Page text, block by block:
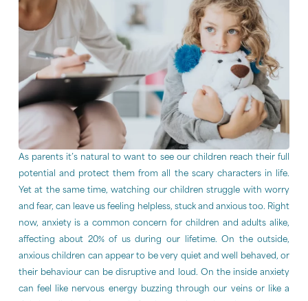
As parents it’s natural to want to see our children reach their full
potential and protect them from all the scary characters in life.
Yet at the same time, watching our children struggle with worry
and fear, can leave us feeling helpless, stuck and anxious too. Right
now, anxiety is a common concern for children and adults alike,
affecting about 20% of us during our lifetime. On the outside,
anxious children can appear to be very quiet and well behaved, or
their behaviour can be disruptive and loud. On the inside anxiety
can feel like nervous energy buzzing through our veins or like a